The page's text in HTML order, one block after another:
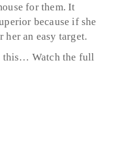
for them. It
because if she
an easy target.
this… Watch the full